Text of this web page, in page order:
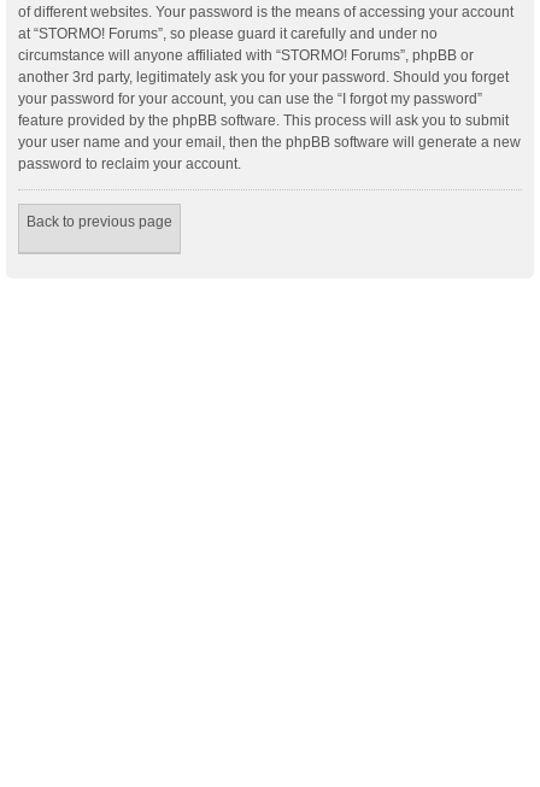
of different websites. Your password is the means of accessing your account
at “STORMO! Forums”, so please guard it carefully and under no
circumstance will anyone affiliated with “STORMO! Forums”, phpBB or
another 3rd party, legitimately ask you for your password. Should you forget
your password for your account, you can use the “I forgot my password”
feature provided by the phpBB software. This process will ask you to submit
your user name and your email, then the phpBB software will generate a new
password to reclaim your account.
Back to previous page